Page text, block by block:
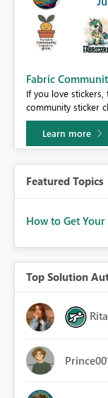
Fabric
If you love
community sticker
Learn more
Featured Topics
How to Get
Top Solution